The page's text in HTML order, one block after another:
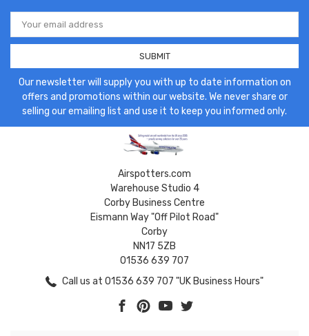
Email
Address
Our newsletter will supply you with up to date information on
offers and promotions within our website. We never share or
selling our emailing list and use it to keep you informed only.
Airspotters.com
Warehouse Studio 4
Corby Business Centre
Eismann Way "Off Pilot Road"
Corby
NN17 5ZB
01536 639 707
Call us at 01536 639 707 "UK Business Hours"